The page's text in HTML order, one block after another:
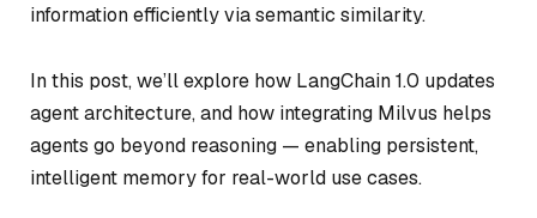
information efficiently via semantic similarity.
In this post, we’ll explore how LangChain 1.0 updates
agent architecture, and how integrating Milvus helps
agents go beyond reasoning — enabling persistent,
intelligent memory for real-world use cases.